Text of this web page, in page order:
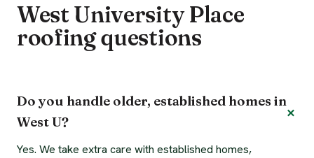
West University Place
roofing questions
Do you handle older, established homes in
West U?
Yes. We take extra care with established homes,